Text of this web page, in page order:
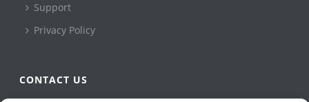
Support
Privacy Policy
CONTACT US